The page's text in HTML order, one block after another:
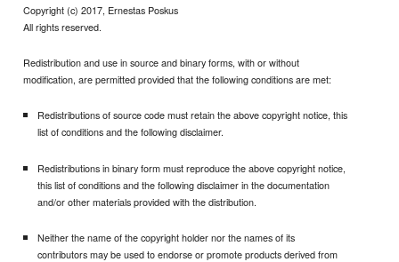
Copyright (c) 2017, Ernestas Poskus
All rights reserved.
Redistribution and use in source and binary forms, with or without
modification, are permitted provided that the following conditions are met:
Redistributions of source code must retain the above copyright notice, this
list of conditions and the following disclaimer.
Redistributions in binary form must reproduce the above copyright notice,
this list of conditions and the following disclaimer in the documentation
and/or other materials provided with the distribution.
Neither the name of the copyright holder nor the names of its
contributors may be used to endorse or promote products derived from